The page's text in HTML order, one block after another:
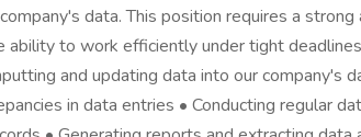
data. This position requires a
ability to work efficiently under tight
and updating data into our company's
in data entries • Conducting regular